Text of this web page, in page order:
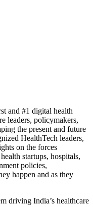
and #1 digital health
leaders, policymakers,
the present and future
HealthTech leaders,
on the forces
startups, hospitals,
policies,
happen and as they
driving India’s healthcare